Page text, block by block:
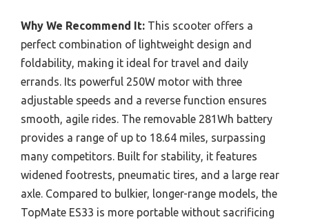
Why We Recommend It: This scooter offers a
perfect combination of lightweight design and
foldability, making it ideal for travel and daily
errands. Its powerful 250W motor with three
adjustable speeds and a reverse function ensures
smooth, agile rides. The removable 281Wh battery
provides a range of up to 18.64 miles, surpassing
many competitors. Built for stability, it features
widened footrests, pneumatic tires, and a large rear
axle. Compared to bulkier, longer-range models, the
TopMate ES33 is more portable without sacrificing